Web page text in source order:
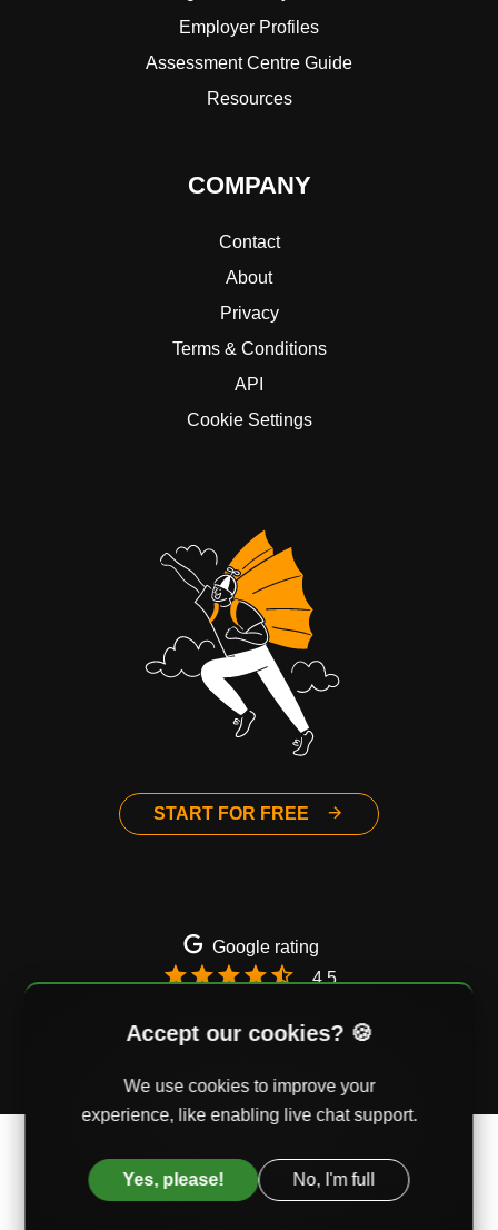
Employer Profiles
Assessment Centre Guide
Resources
COMPANY
Contact
About
Privacy
Terms & Conditions
API
Cookie Settings
START FOR FREE
Google rating
4.5
EmailTwitterFacebook
London, UK
Accept our cookies? 🍪
We use cookies to improve your
experience, like enabling live chat support.
Yes, please! No, I'm full